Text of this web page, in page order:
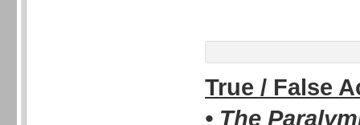
True / False
• The